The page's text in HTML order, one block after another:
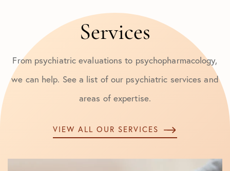
Services
From psychiatric evaluations to psychopharmacology,
we can help. See a list of our psychiatric services and
areas of expertise.
VIEW ALL OUR SERVICES